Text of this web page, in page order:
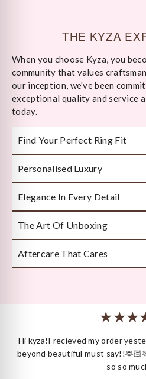
THE KYZA
When you choose Kyza, you
community that values
our inception, we've been
exceptional quality and service
today.
Find Your Perfect Ring Fit
Take any well-fitted ring to
ask them to measure as per
Personalised Luxury
Every piece is crafted or
Elegance In Every Detail
Handcrafted by Bengal’s finest
attention to detail.
The Art Of Unboxing
Beautifully and securely
moment in itself.
Aftercare That Cares
Hi kyza!I recieved my order
beyond beautiful must
so so